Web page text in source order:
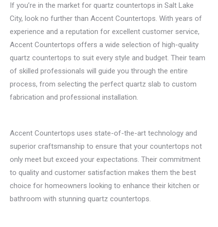
If you’re in the market for quartz countertops in Salt Lake
City, look no further than Accent Countertops. With years of
experience and a reputation for excellent customer service,
Accent Countertops offers a wide selection of high-quality
quartz countertops to suit every style and budget. Their team
of skilled professionals will guide you through the entire
process, from selecting the perfect quartz slab to custom
fabrication and professional installation.
Accent Countertops uses state-of-the-art technology and
superior craftsmanship to ensure that your countertops not
only meet but exceed your expectations. Their commitment
to quality and customer satisfaction makes them the best
choice for homeowners looking to enhance their kitchen or
bathroom with stunning quartz countertops.